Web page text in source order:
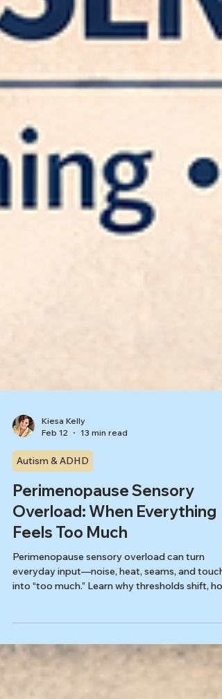
Kiesa Kelly
Feb 12
13 min read
Autism & ADHD
Perimenopause Sensory
Overload: When Everything
Feels Too Much
Perimenopause sensory overload can turn
to prevent shutdowns and recover faster.